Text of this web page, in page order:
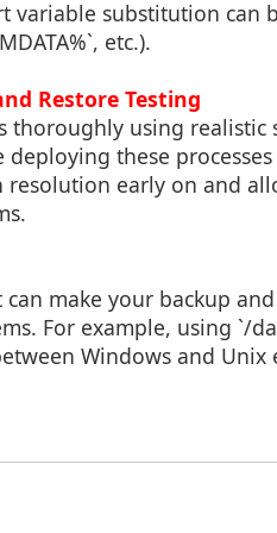
variable substitution can
etc.).
Restore Testing
thoroughly using realistic
these
resolution early on and
make your backup
For example, using `/
Windows and